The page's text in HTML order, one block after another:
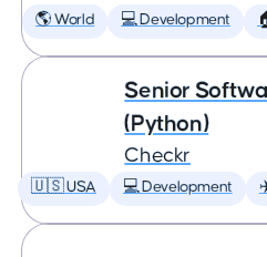
🌎 World 💻 Development
Senior
(Python)
Checkr
🇺🇸 USA 💻 Development